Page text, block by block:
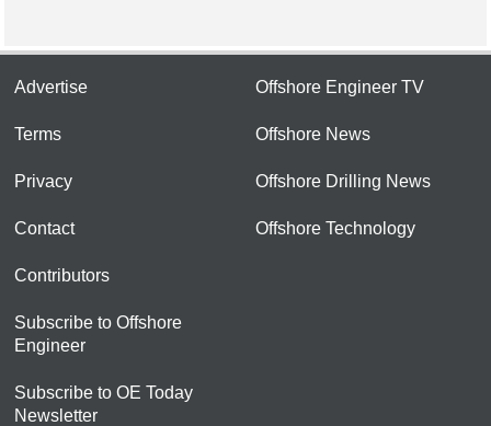
Advertise
Terms
Privacy
Contact
Contributors
Subscribe to Offshore
Engineer
Subscribe to OE Today
Newsletter
Offshore Engineer TV
Offshore News
Offshore Drilling News
Offshore Technology